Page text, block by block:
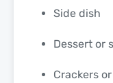
Side dish
Dessert or
Crackers